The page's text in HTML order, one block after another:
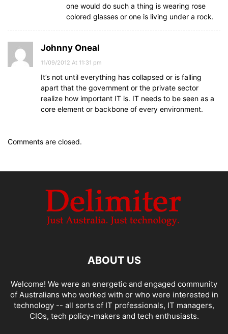
one would do such a thing is wearing rose
colored glasses or one is living under a rock.
Johnny Oneal
11/09/2012 At 11:31 pm
It’s not until everything has collapsed or is falling
apart that the government or the private sector
realize how important IT is. IT needs to be seen as a
core element or backbone of every environment.
Comments are closed.
ABOUT US
Welcome! We were an energetic and engaged community
of Australians who worked with or who were interested in
technology -- all sorts of IT professionals, IT managers,
CIOs, tech policy-makers and tech enthusiasts.